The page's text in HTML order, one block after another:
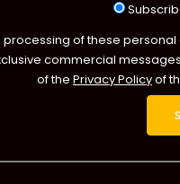
of these
commercial
of the Privacy Policyof